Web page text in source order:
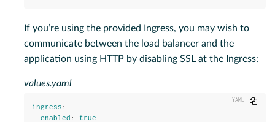
If you’re using the provided Ingress, you may wish to
communicate between the load balancer and the
application using HTTP by disabling SSL at the Ingress:
values.yaml
ingress :
enabled :
true
Copy